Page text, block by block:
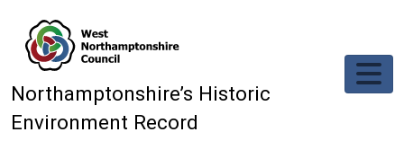
Northamptonshire’s Historic
Environment Record